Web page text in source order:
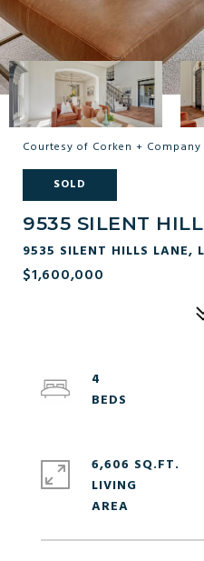
Courtesy of Corken +
SOLD
9535 SILENT
9535 SILENT HILLS LANE,
$1,600,000
4
6,606 SQ.FT.
LIVING